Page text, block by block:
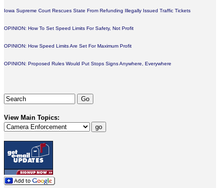
Iowa Supreme Court Rescues State From Refunding Illegally Issued Traffic Tickets
OPINION: How To Set Speed Limits For Safety, Not Profit
OPINION: How Speed Limits Are Set For Maximum Profit
OPINION: Proposed Rules Would Put Stops Signs Anywhere, Everywhere
View Main Topics: